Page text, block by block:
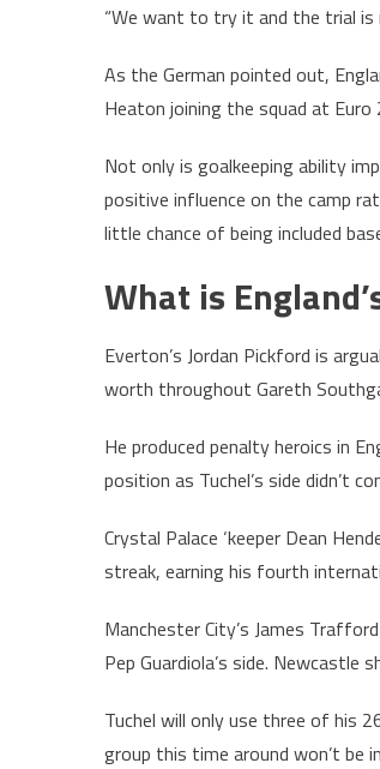
“We want to try it and the trial is
As the German pointed out,
Heaton joining the squad at Euro
Not only is goalkeeping ability
positive influence on the camp
little chance of being included
What is
Everton’s Jordan Pickford is
worth throughout Gareth
He produced penalty heroics in
position as Tuchel’s side didn’t
Crystal Palace ‘keeper Dean
streak, earning his fourth
Manchester City’s James
Pep Guardiola’s side.
Tuchel will only use three of his
group this time around won’t be